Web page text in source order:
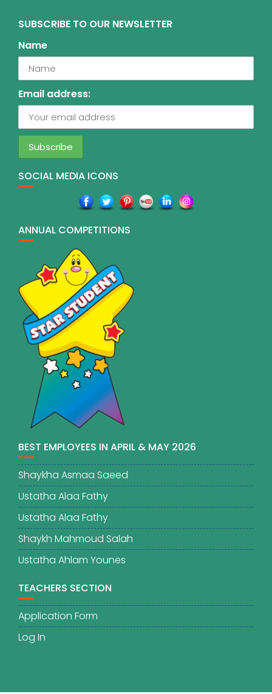
SUBSCRIBE TO OUR NEWSLETTER
Name
Email address:
SOCIAL MEDIA ICONS
ANNUAL COMPETITIONS
BEST EMPLOYEES IN APRIL & MAY 2026
Shaykha Asmaa Saeed
Ustatha Alaa Fathy
Ustatha Alaa Fathy
Shaykh Mahmoud Salah
Ustatha Ahlam Younes
TEACHERS SECTION
Application Form
Log In